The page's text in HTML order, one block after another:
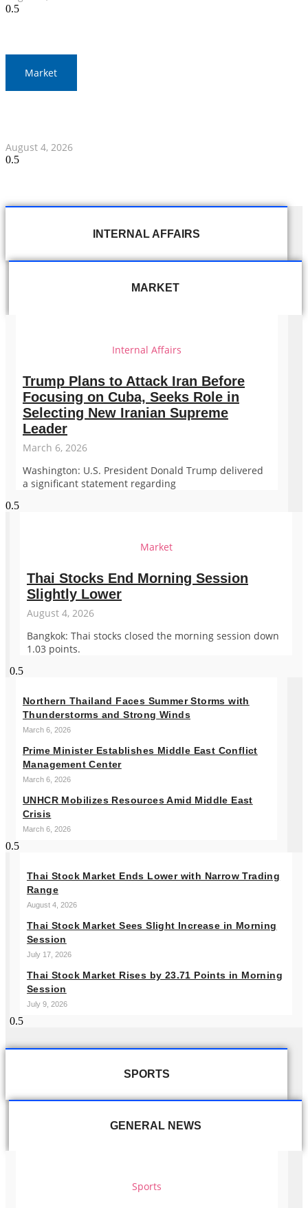
Market
August 4, 2026
INTERNAL AFFAIRS
MARKET
Internal Affairs
Trump Plans to Attack Iran Before
Focusing on Cuba, Seeks Role in
Selecting New Iranian Supreme
Leader
March 6, 2026
Washington: U.S. President Donald Trump delivered
a significant statement regarding
Market
Thai Stocks End Morning Session
Slightly Lower
August 4, 2026
Bangkok: Thai stocks closed the morning session down
1.03 points.
Northern Thailand Faces Summer Storms with
Thunderstorms and Strong Winds
March 6, 2026
Prime Minister Establishes Middle East Conflict
Management Center
March 6, 2026
UNHCR Mobilizes Resources Amid Middle East
Crisis
March 6, 2026
Thai Stock Market Ends Lower with Narrow Trading
Range
August 4, 2026
Thai Stock Market Sees Slight Increase in Morning
Session
July 17, 2026
Thai Stock Market Rises by 23.71 Points in Morning
Session
July 9, 2026
SPORTS
GENERAL NEWS
Sports